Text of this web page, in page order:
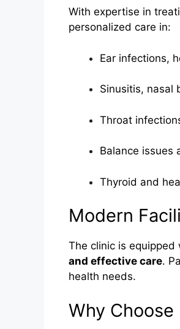
With expertise in
personalized care in:
Ear infections,
Sinusitis, nasal
Throat
Balance issues
Thyroid and
Modern
The clinic is
and effective care.
health needs.
Why Choose